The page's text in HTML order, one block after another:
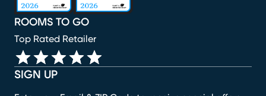
SIGN UP
ROOMS TO GO
Top Rated Retailer